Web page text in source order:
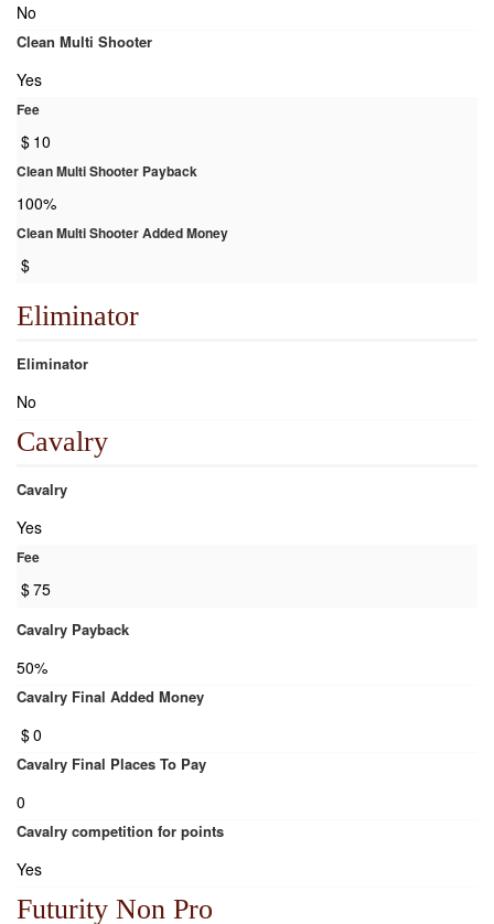
No
Clean Multi Shooter
Yes
Fee
$ 10
Clean Multi Shooter Payback
100%
Clean Multi Shooter Added Money
$
Eliminator
Eliminator
No
Cavalry
Cavalry
Yes
Fee
$75
Cavalry Payback
50%
Cavalry Final Added Money
$0
Cavalry Final Places To Pay
0
Cavalry competition for points
Yes
Futurity Non Pro